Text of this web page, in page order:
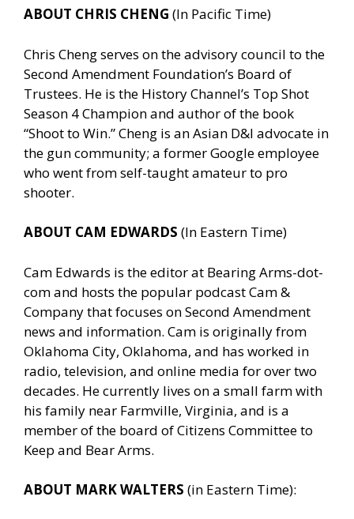
ABOUT CHRIS CHENG (In Pacific Time)
Chris Cheng serves on the advisory council to the
Second Amendment Foundation’s Board of
Trustees. He is the History Channel’s Top Shot
Season 4 Champion and author of the book
“Shoot to Win.” Cheng is an Asian D&I advocate in
the gun community; a former Google employee
who went from self-taught amateur to pro
shooter.
ABOUT CAM EDWARDS (In Eastern Time)
Cam Edwards is the editor at Bearing Arms-dot-
com and hosts the popular podcast Cam &
Company that focuses on Second Amendment
news and information. Cam is originally from
Oklahoma City, Oklahoma, and has worked in
radio, television, and online media for over two
decades. He currently lives on a small farm with
his family near Farmville, Virginia, and is a
member of the board of Citizens Committee to
Keep and Bear Arms.
ABOUT MARK WALTERS (in Eastern Time):